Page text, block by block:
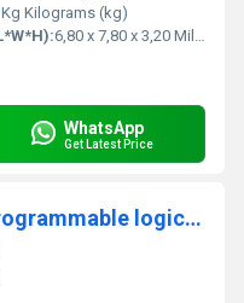
Kilograms (kg)
6,80 x 7,80 x 3,20 Millimeter (mm)
WhatsApp
Get Latest Price
MR -J2S - 10A-siemens programmable logic controller